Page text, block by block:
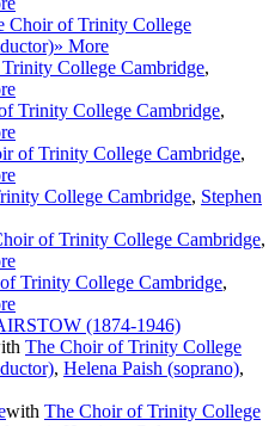
Choir of Trinity College
» More
College Cambridge,
Trinity College Cambridge,
of Trinity College Cambridge,
College Cambridge, Stephen
of Trinity College Cambridge,
Trinity College Cambridge,
(1874-1946)
The Choir of Trinity College
, Helena Paish (soprano),
with The Choir of Trinity College